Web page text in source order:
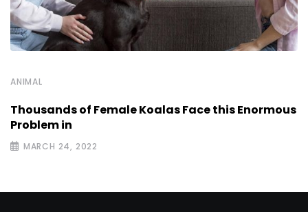
ANIMAL
Thousands of Female Koalas Face this Enormous
Problem in
MARCH 24, 2022